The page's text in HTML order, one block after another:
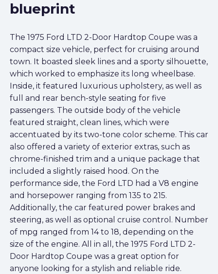
blueprint
The 1975 Ford LTD 2-Door Hardtop Coupe was a
compact size vehicle, perfect for cruising around
town. It boasted sleek lines and a sporty silhouette,
which worked to emphasize its long wheelbase.
Inside, it featured luxurious upholstery, as well as
full and rear bench-style seating for five
passengers. The outside body of the vehicle
featured straight, clean lines, which were
accentuated by its two-tone color scheme. This car
also offered a variety of exterior extras, such as
chrome-finished trim and a unique package that
included a slightly raised hood. On the
performance side, the Ford LTD had a V8 engine
and horsepower ranging from 135 to 215.
Additionally, the car featured power brakes and
steering, as well as optional cruise control. Number
of mpg ranged from 14 to 18, depending on the
size of the engine. All in all, the 1975 Ford LTD 2-
Door Hardtop Coupe was a great option for
anyone looking for a stylish and reliable ride.